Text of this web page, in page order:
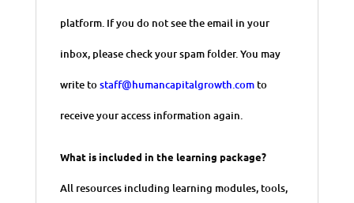
platform. If you do not see the email in your
inbox, please check your spam folder. You may
write tostaff@humancapitalgrowth.comto
receive your access information again.
What is included in the learning package?
All resources including learning modules, tools,